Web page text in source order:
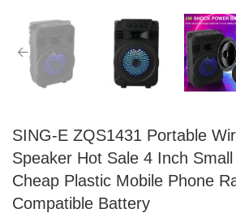
SING-E ZQS1431 Portable
Speaker Hot Sale 4 Inch
Cheap Plastic Mobile Phone
Compatible Battery